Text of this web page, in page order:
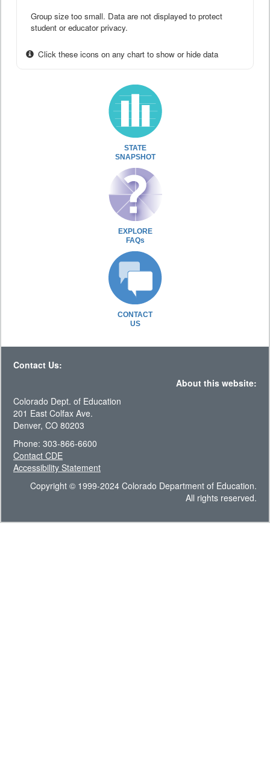
Group size too small. Data are not displayed to protect
student or educator privacy.
Click these icons on any chart to show or hide data
STATE
SNAPSHOT
EXPLORE
FAQs
CONTACT
US
Contact Us:
About this website:
Colorado Dept. of Education
201 East Colfax Ave.
Denver, CO 80203
Phone: 303-866-6600
Contact CDE
Accessibility Statement
Copyright © 1999-2024 Colorado Department of Education.
All rights reserved.